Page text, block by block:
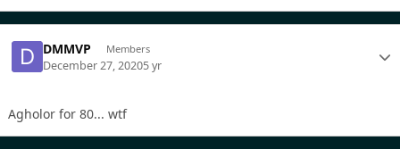
DMMVP Members
December 27, 20205 yr
Agholor for 80... wtf